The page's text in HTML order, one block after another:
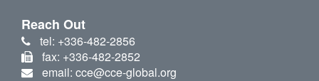
Reach Out
tel: +336-482-2856
fax: +336-482-2852
email: cce@cce-global.org